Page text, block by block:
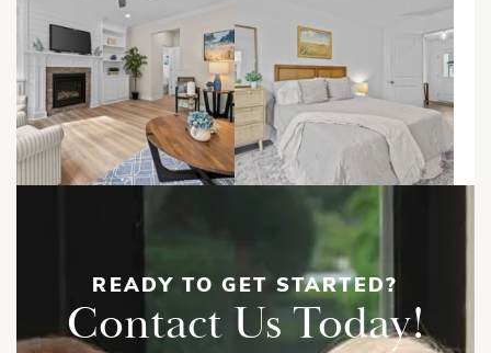
READY TO GET STARTED?
Contact Us Today!